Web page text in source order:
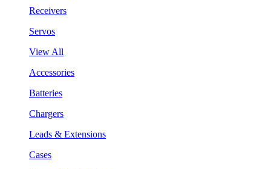
Receivers
Servos
View All
Accessories
Batteries
Chargers
Leads & Extensions
Cases